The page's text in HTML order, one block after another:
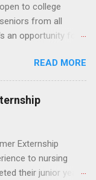
as a Nursing
or Summer
time nursing
to college
from all
an opportunity for
are offered
Externships can
Eligible
available in
Students will be
including travel
READ MORE
Externship
to nursing
their junior year